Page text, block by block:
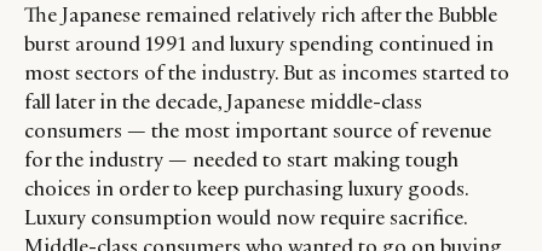
The Japanese remained relatively rich after the Bubble
burst around 1991 and luxury spending continued in
most sectors of the industry. But as incomes started to
fall later in the decade, Japanese middle-class
consumers — the most important source of revenue
for the industry — needed to start making tough
choices in order to keep purchasing luxury goods.
Luxury consumption would now require sacrifice.